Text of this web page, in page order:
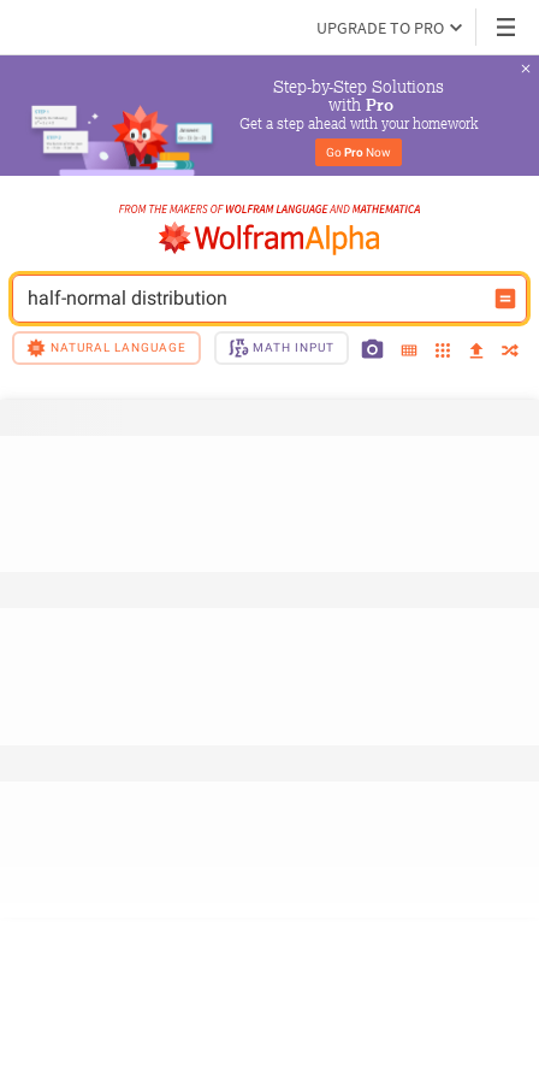
UPGRADE TO PRO
Step-by-Step Solutions
with Pro
Get a step ahead with your homework
Go Pro Now
half-normal distribution
NATURAL LANGUAGE MATH INPUT